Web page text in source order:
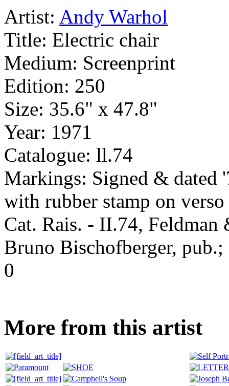
Artist: Andy Warhol
Title: Electric chair
Medium: Screenprint
Edition: 250
Size: 35.6" x 47.8"
Year: 1971
Catalogue: ll.74
Markings: Signed & dated
with rubber stamp on verso
Cat. Rais. - II.74, Feldman
Bruno Bischofberger,
0
More from this artist